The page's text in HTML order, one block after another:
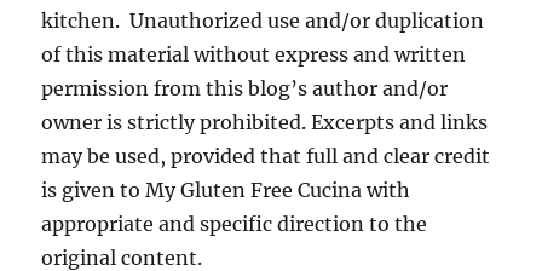
kitchen. Unauthorized use and/or duplication
of this material without express and written
permission from this blog’s author and/or
owner is strictly prohibited. Excerpts and links
may be used, provided that full and clear credit
is given to My Gluten Free Cucina with
appropriate and specific direction to the
original content.